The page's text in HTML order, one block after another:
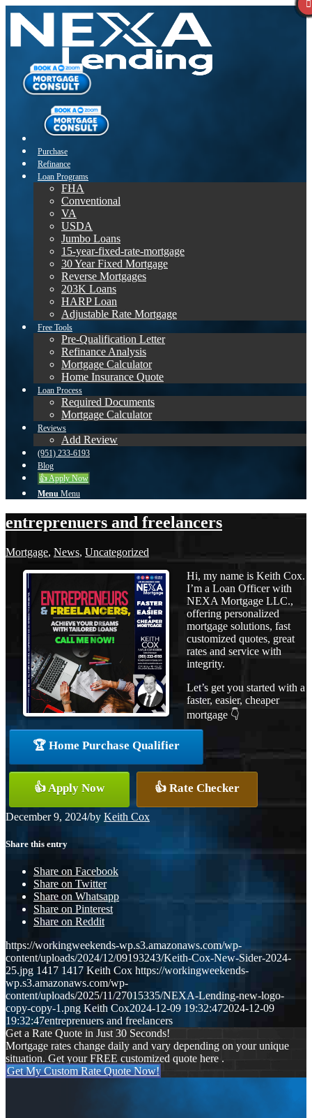
Purchase
Refinance
Loan Programs
FHA
Conventional
VA
USDA
Jumbo Loans
15-year-fixed-rate-mortgage
30 Year Fixed Mortgage
Reverse Mortgages
203K Loans
HARP Loan
Adjustable Rate Mortgage
Free Tools
Pre-Qualification Letter
Refinance Analysis
Mortgage Calculator
Home Insurance Quote
Loan Process
Required Documents
Mortgage Calculator
Reviews
Add Review
(951) 233-6193
Blog
👍 Apply Now
Menu Menu
entreprenuers and freelancers
Mortgage, News, Uncategorized
Hi, my name is Keith Cox.
I’m a Loan Officer with
NEXA Mortgage LLC.,
offering personalized
mortgage solutions, fast
customized quotes, great
rates and service with
integrity.
Let’s get you started with a
faster, easier, cheaper
mortgage 👇
🏆 Home Purchase Qualifier
👍 Apply Now 👍 Rate Checker
December 9, 2024/by Keith Cox
Share this entry
Share on Facebook
Share on Twitter
Share on Whatsapp
Share on Pinterest
Share on Reddit
https://workingweekends-wp.s3.amazonaws.com/wp-
content/uploads/2024/12/09193243/Keith-Cox-New-Sider-2024-
25.jpg 1417 1417 Keith Cox https://workingweekends-
wp.s3.amazonaws.com/wp-
content/uploads/2025/11/27015335/NEXA-Lending-new-logo-
copy-copy-1.png Keith Cox2024-12-09 19:32:472024-12-09
19:32:47entreprenuers and freelancers
Get a Rate Quote in Just 30 Seconds!
Mortgage rates change daily and vary depending on your unique
situation. Get your FREE customized quote here .
Get My Custom Rate Quote Now!